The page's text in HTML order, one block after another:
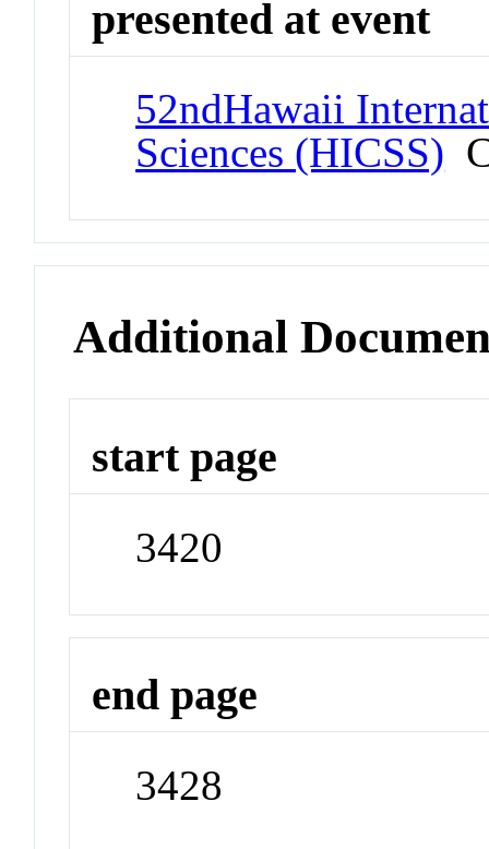
presented at event
52ndHawaii
Sciences (HICSS)
Additional
start page
3420
end page
3428